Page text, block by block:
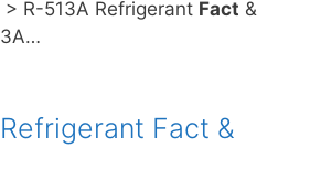
R-513A Refrigerant Fact &
Fact &